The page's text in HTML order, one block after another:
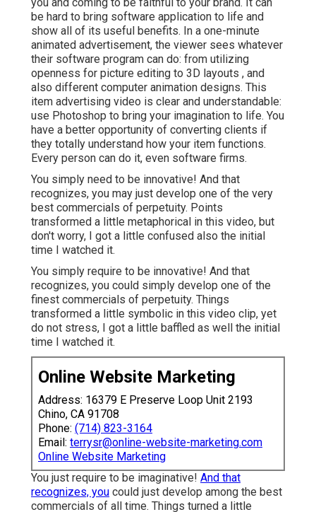
be hard to bring software application to life and
show all of its useful benefits. In a one-minute
animated advertisement, the viewer sees whatever
their software program can do: from utilizing
openness for picture editing to 3D layouts , and
also different computer animation designs. This
item advertising video is clear and understandable:
use Photoshop to bring your imagination to life. You
have a better opportunity of converting clients if
they totally understand how your item functions.
Every person can do it, even software firms.
You simply need to be innovative! And that
recognizes, you may just develop one of the very
best commercials of perpetuity. Points
transformed a little metaphorical in this video, but
don't worry, I got a little confused also the initial
time I watched it.
You simply require to be innovative! And that
recognizes, you could simply develop one of the
finest commercials of perpetuity. Things
transformed a little symbolic in this video clip, yet
do not stress, I got a little baffled as well the initial
time I watched it.
Online Website Marketing
Address: 16379 E Preserve Loop Unit 2193
Chino, CA 91708
Phone: (714) 823-3164
Email: terrysr@online-website-marketing.com
Online Website Marketing
You just require to be imaginative! And that
recognizes, you could just develop among the best
commercials of all time. Things turned a little